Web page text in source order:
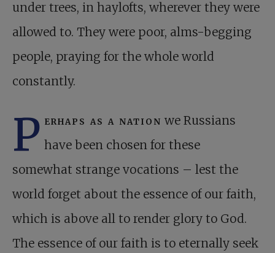
under trees, in haylofts, wherever they were
allowed to. They were poor, alms-begging
people, praying for the whole world
constantly.
P erhaps as a nation we Russians
have been chosen for these
somewhat strange vocations – lest the
world forget about the essence of our faith,
which is above all to render glory to God.
The essence of our faith is to eternally seek